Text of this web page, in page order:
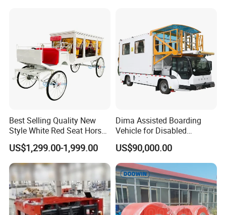
Best Selling Quality New
Style White Red Seat Horse
Drawn Funeral Hearse
US$1,299.00-1,999.00
Dima Assisted Boarding
Vehicle for Disabled
Passengers Disability
Assistance Wheelchair
US$90,000.00